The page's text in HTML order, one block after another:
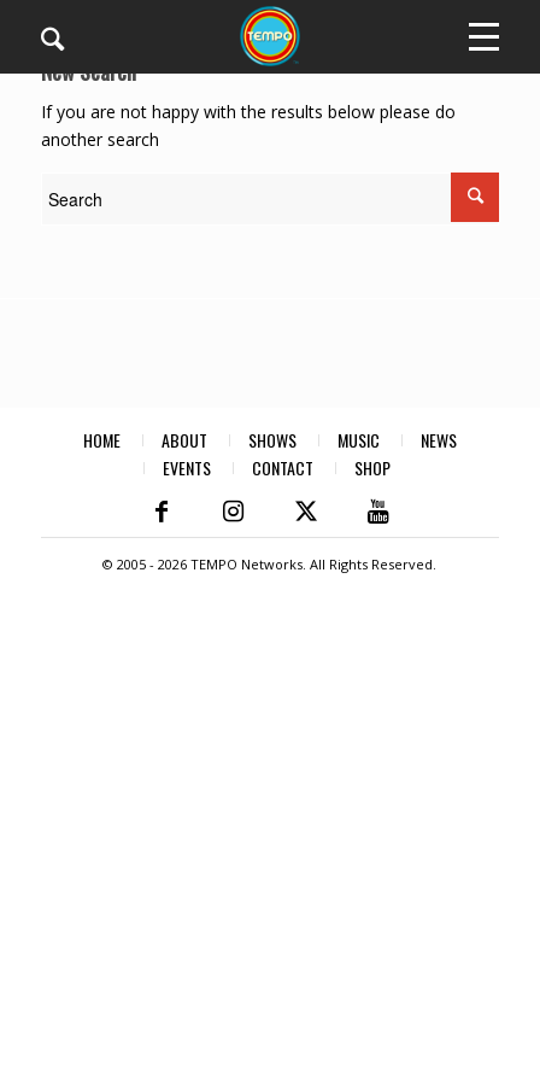
New Search
If you are not happy with the results below please do
another search
HOME ABOUT SHOWS MUSIC
NEWS
EVENTS
CONTACT SHOP
© 2005 -2026 TEMPO Networks. All Rights Reserved.